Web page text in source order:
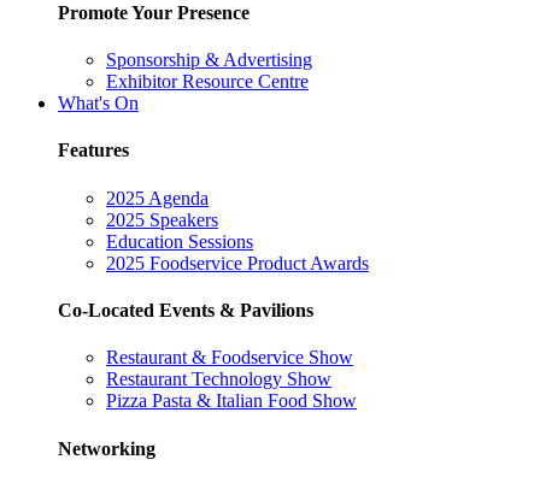
Promote Your Presence
Sponsorship & Advertising
Exhibitor Resource Centre
What's On
Features
2025 Agenda
2025 Speakers
Education Sessions
2025 Foodservice Product Awards
Co-Located Events & Pavilions
Restaurant & Foodservice Show
Restaurant Technology Show
Pizza Pasta & Italian Food Show
Networking